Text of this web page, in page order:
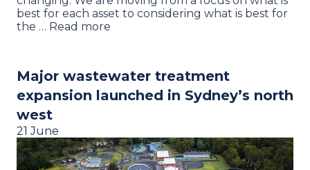
best for each asset to considering what is best for
the … Read more
Major wastewater treatment
expansion launched in Sydney’s north
west
21 June